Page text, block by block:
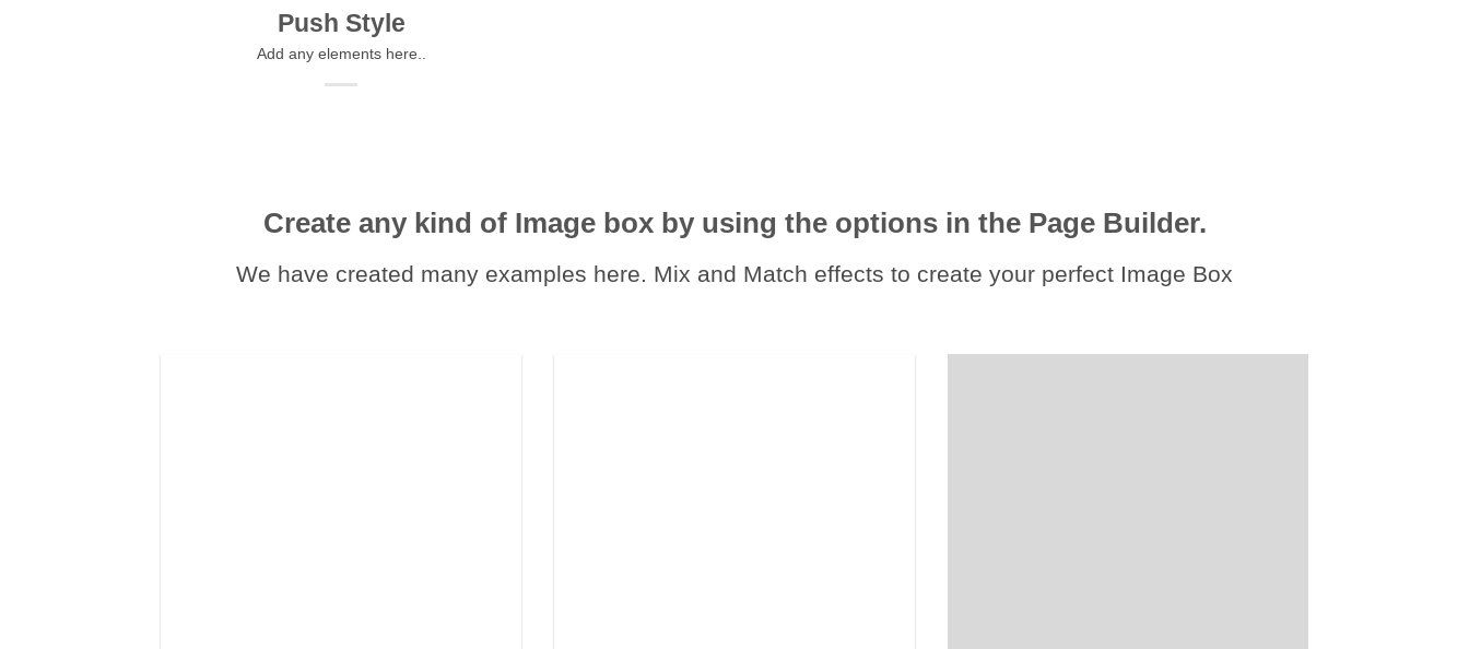
Push Style
Add any elements here..
Create any kind of Image box by using the options in the Page Builder.
We have created many examples here. Mix and Match effects to create your perfect Image Box